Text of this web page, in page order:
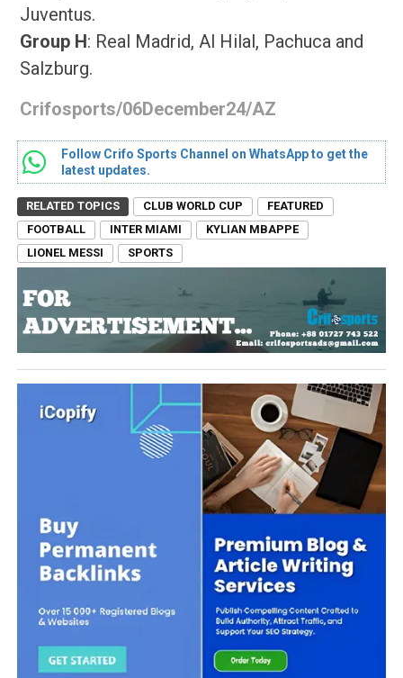
Juventus.
Group H: Real Madrid, Al Hilal, Pachuca and
Salzburg.
Crifosports/06December24/AZ
Follow Crifo Sports Channel on WhatsApp to get the
latest updates.
RELATED TOPICS CLUB WORLD CUP
FEATURED
FOOTBALL
INTER MIAMI
KYLIAN MBAPPE
LIONEL MESSI
SPORTS